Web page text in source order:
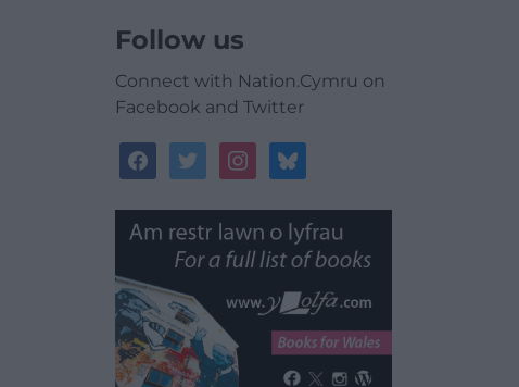
Follow us
Connect with Nation.Cymru on
Facebook and Twitter
facebooktwitterinstagrambluesky